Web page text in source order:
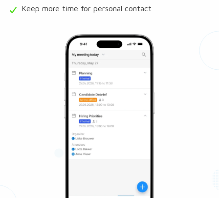
Keep more time for personal contact